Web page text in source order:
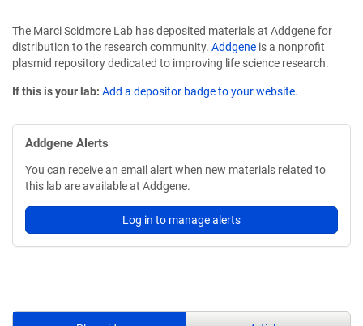
The Marci Scidmore Lab has deposited materials at Addgene for
distribution to the research community. Addgene is a nonprofit
plasmid repository dedicated to improving life science research.
If this is your lab: Add a depositor badge to your website.
Addgene Alerts
You can receive an email alert when new materials related to
this lab are available at Addgene.
Log in to manage alerts